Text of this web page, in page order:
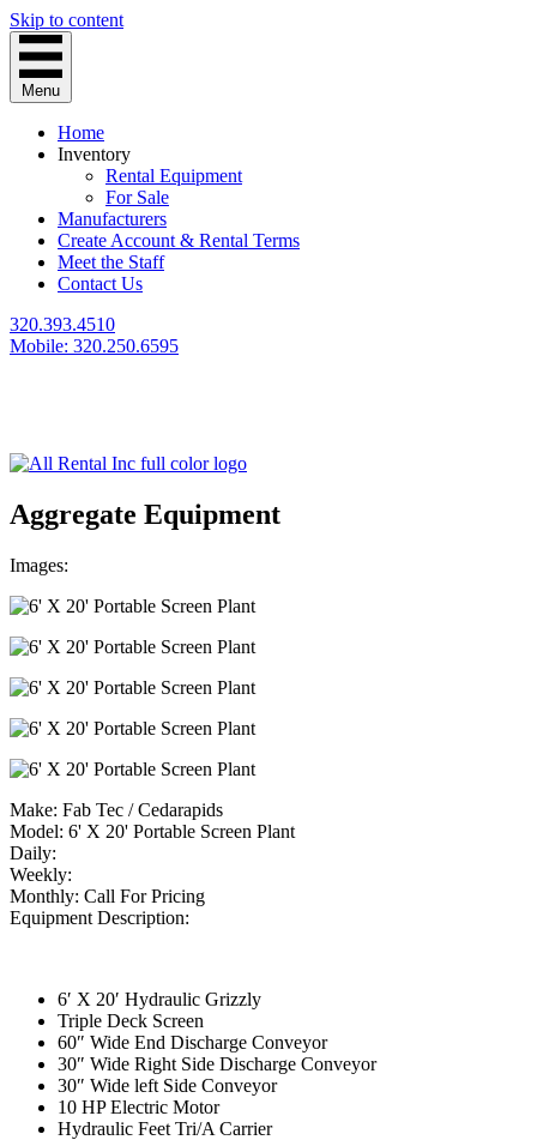
Skip to content
Menu
Home
Inventory
Rental Equipment
For Sale
Manufacturers
Create Account & Rental Terms
Meet the Staff
Contact Us
320.393.4510
Mobile: 320.250.6595
Aggregate Equipment
Images:
Make: Fab Tec / Cedarapids
Model: 6' X 20' Portable Screen Plant
Daily:
Weekly:
Monthly: Call For Pricing
Equipment Description:
6′ X 20′ Hydraulic Grizzly
Triple Deck Screen
60″ Wide End Discharge Conveyor
30″ Wide Right Side Discharge Conveyor
30″ Wide left Side Conveyor
10 HP Electric Motor
Hydraulic Feet Tri/A Carrier